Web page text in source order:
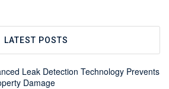
LATEST POSTS
Leak Detection Technology Prevents
Damage